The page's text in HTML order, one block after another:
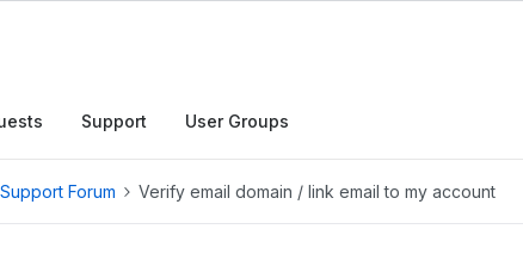
Support User Groups
Support Forum Verify email domain / link email to my account